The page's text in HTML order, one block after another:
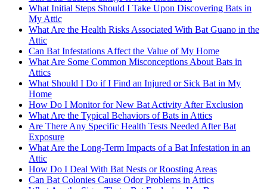
What Initial Steps Should I Take Upon Discovering Bats in
My Attic
What Are the Health Risks Associated With Bat Guano in the
Attic
Can Bat Infestations Affect the Value of My Home
What Are Some Common Misconceptions About Bats in
Attics
What Should I Do if I Find an Injured or Sick Bat in My
Home
How Do I Monitor for New Bat Activity After Exclusion
What Are the Typical Behaviors of Bats in Attics
Are There Any Specific Health Tests Needed After Bat
Exposure
What Are the Long-Term Impacts of a Bat Infestation in an
Attic
How Do I Deal With Bat Nests or Roosting Areas
Can Bat Colonies Cause Odor Problems in Attics